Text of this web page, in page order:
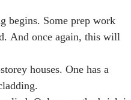
begins. Some prep work
And once again, this will
houses. One has a